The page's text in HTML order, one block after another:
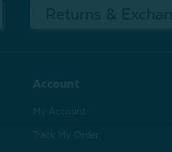
Account
My Account
Track My Order